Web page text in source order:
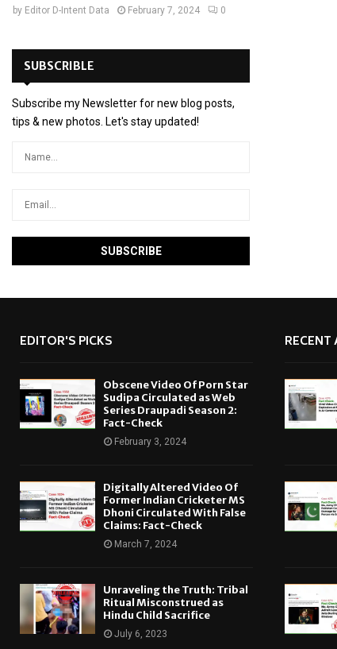
by Editor D-Intent Data February 7, 2024 0
SUBSCRIBLE
Subscribe my Newsletter for new blog posts,
tips & new photos. Let's stay updated!
EDITOR'S PICKS
Obscene Video Of Porn Star
Sudipa Circulated as Web
Series Draupadi Season 2:
Fact-Check
February 3, 2024
Digitally Altered Video Of
Former Indian Cricketer MS
Dhoni Circulated With False
Claims: Fact-Check
March 7, 2024
Unraveling the Truth: Tribal
Ritual Misconstrued as
Hindu Child Sacrifice
July 6, 2023
RECENT